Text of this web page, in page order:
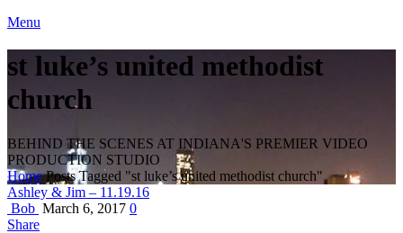
Menu
st luke’s united methodist
church
BEHIND THE SCENES AT INDIANA'S PREMIER VIDEO
PRODUCTION STUDIO
Home Posts Tagged "st luke’s united methodist church"
Ashley & Jim – 11.19.16
Bob March 6, 2017 0
Share